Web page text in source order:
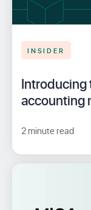
INSIDER
accounting
2 minute read